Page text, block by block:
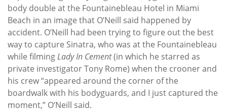
body double at the Fountainebleau Hotel in Miami
Beach in an image that O’Neill said happened by
accident. O’Neill had been trying to figure out the best
way to capture Sinatra, who was at the Fountainebleau
while filmingLady In Cement(in which he starred as
private investigator Tony Rome) when the crooner and
his crew “appeared around the corner of the
boardwalk with his bodyguards, and I just captured the
moment,” O’Neill said.